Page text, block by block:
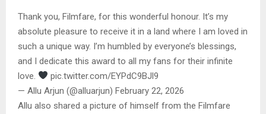
Thank you, Filmfare, for this wonderful honour. It’s my
absolute pleasure to receive it in a land where I am loved in
such a unique way. I’m humbled by everyone’s blessings,
and I dedicate this award to all my fans for their infinite
love.
pic.twitter.com/EYPdC9BJl9
— Allu Arjun (@alluarjun) February 22, 2026
Allu also shared a picture of himself from the Filmfare